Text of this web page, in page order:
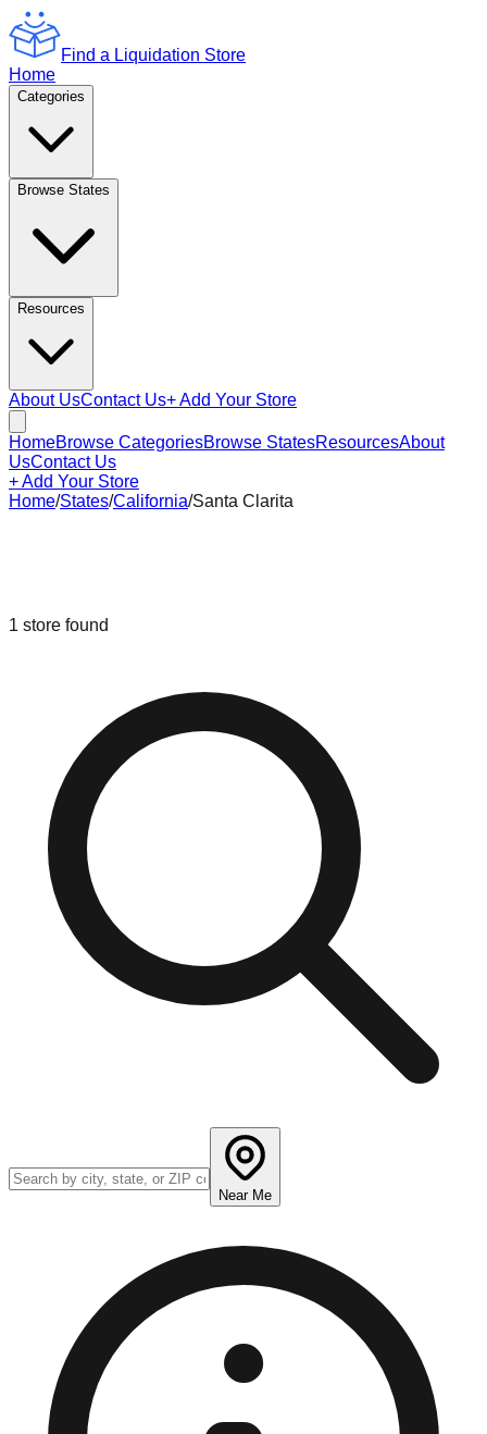
Find a Liquidation Store
Home
Categories
Browse States
Resources
About UsContact Us+ Add Your Store
HomeBrowse CategoriesBrowse StatesResourcesAbout
UsContact Us
+ Add Your Store
Home/States/California/Santa Clarita
1 store found
Near Me